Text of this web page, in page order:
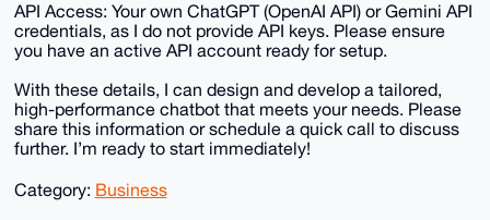
API Access: Your own ChatGPT (OpenAI API) or Gemini API
credentials, as I do not provide API keys. Please ensure
you have an active API account ready for setup.
With these details, I can design and develop a tailored,
high-performance chatbot that meets your needs. Please
share this information or schedule a quick call to discuss
further. I’m ready to start immediately!
Category: Business